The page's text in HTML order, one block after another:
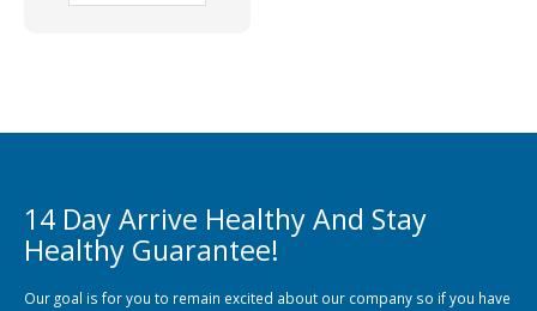
14 Day Arrive Healthy And Stay
Healthy Guarantee!
Our goal is for you to remain excited about our company so if you have